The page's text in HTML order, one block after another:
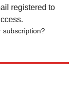
registered to
subscription?